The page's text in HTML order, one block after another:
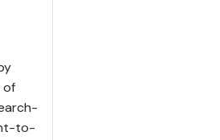
of
to-